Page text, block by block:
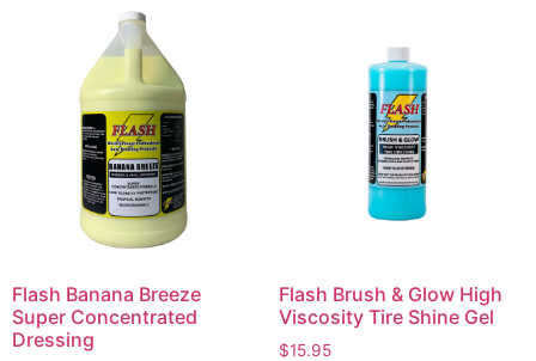
Flash Banana Breeze
Super Concentrated
Dressing
Flash Brush & Glow High
Viscosity Tire Shine Gel
$15.95